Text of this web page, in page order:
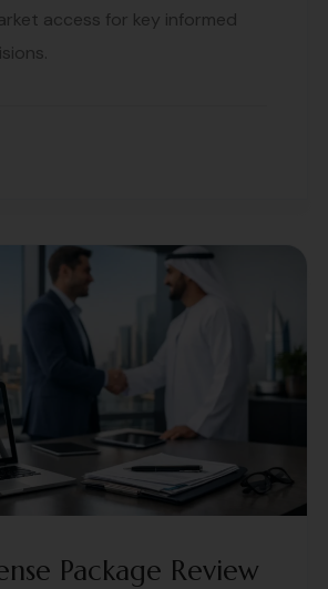
access for key informed
Package Review